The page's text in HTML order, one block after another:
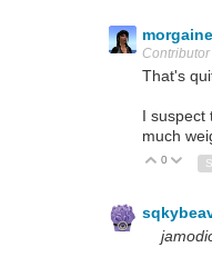
morgaine
Contributor
That's
I suspect
much
Vote Up
0